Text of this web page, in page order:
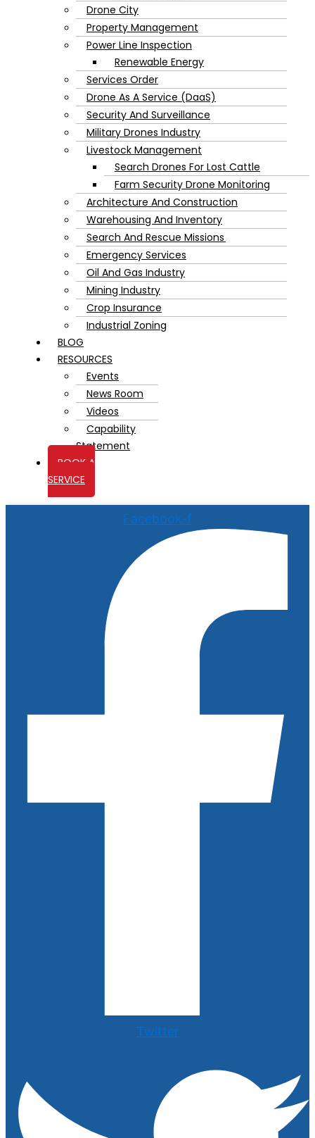
Drone City
Property Management
Power Line Inspection
Renewable Energy
Services Order
Drone As A Service (DaaS)
Security And Surveillance
Military Drones Industry
Livestock Management
Search Drones For Lost Cattle
Farm Security Drone Monitoring
Architecture And Construction
Warehousing And Inventory
Search And Rescue Missions
Emergency Services
Oil And Gas Industry
Mining Industry
Crop Insurance
Industrial Zoning
BLOG
RESOURCES
Events
News Room
Videos
Capability
Statement
BOOK A
SERVICE
Facebook-f
Twitter